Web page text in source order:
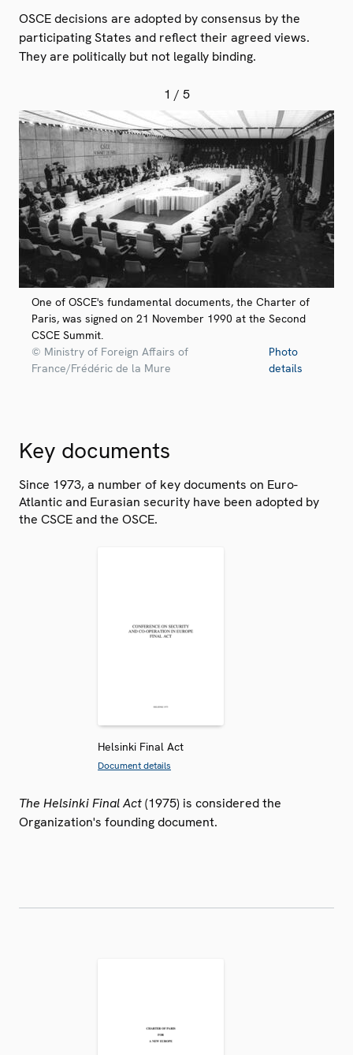
OSCE decisions are adopted by consensus by the
participating States and reflect their agreed views.
They are politically but not legally binding.
1 / 5
One of OSCE's fundamental documents, the Charter of
Paris, was signed on 21 November 1990 at the Second
CSCE Summit.
© Ministry of Foreign Affairs of
France/Frédéric de la Mure
Photo
details
Key documents
Since 1973, a number of key documents on Euro-
Atlantic and Eurasian security have been adopted by
the CSCE and the OSCE.
Helsinki Final Act
Document details
The Helsinki Final Act(1975) is considered the
Organization's founding document.